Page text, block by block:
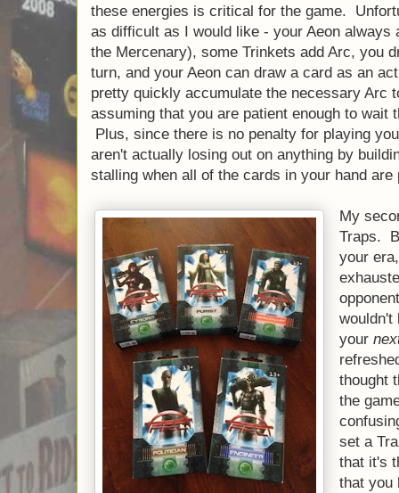
these energies is critical for the game.
as difficult as I would like - your Aeon always
the Mercenary), some Trinkets add Arc, you
turn, and your Aeon can draw a card as an
pretty quickly accumulate the necessary Arc
assuming that you are patient enough to wait
Plus, since there is no penalty for playing
aren't actually losing out on anything by
stalling when all of the cards in your hand are
My
Traps.
your
wouldn't
your
thought
the
set a
that it's
that you